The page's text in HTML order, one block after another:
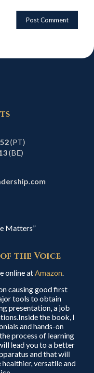
(PT)
(BE)
Matters”
the Voice
online atAmazon.
causing good first
tools to obtain
presentation, a job
the book, I
and hands-on
process of learning
lead you to a better
and that will
versatile and